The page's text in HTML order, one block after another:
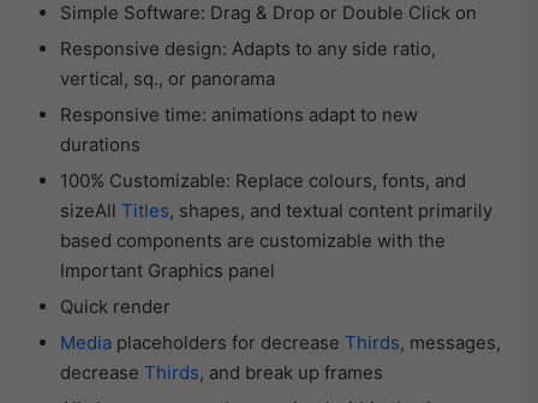
Simple Software: Drag & Drop or Double Click on
Responsive design: Adapts to any side ratio,
vertical, sq., or panorama
Responsive time: animations adapt to new
durations
100% Customizable: Replace colours, fonts, and
sizeAll Titles, shapes, and textual content primarily
based components are customizable with the
Important Graphics panel
Quick render
Media placeholders for decrease Thirds, messages,
decrease Thirds, and break up frames